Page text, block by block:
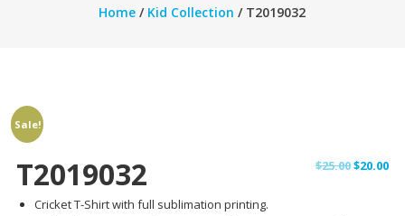
Home / Kid Collection / T2019032
Sale!
T2019032 $25.00Original
$20.00
Cricket T-Shirt with full sublimation printing.